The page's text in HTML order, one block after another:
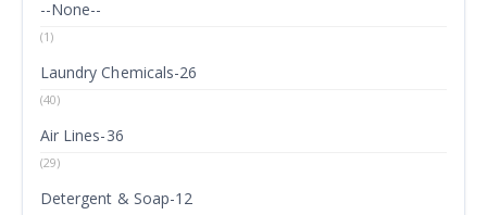
--None--
(1)
Laundry Chemicals-26
(40)
Air Lines-36
(29)
Detergent & Soap-12